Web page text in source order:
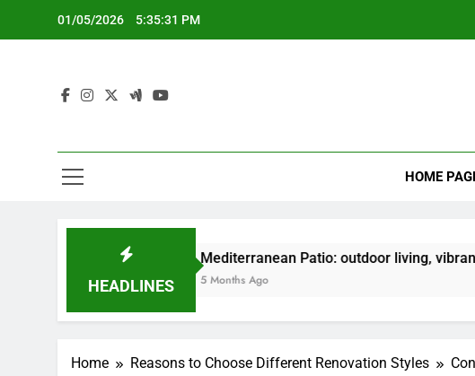
01/05/2026 5:35:32 PM
HOME
HEADLINES
Mediterranean Patio: outdoor living, vibrant tiles, lush
5 Months Ago
Home Reasons to Choose Different Renovation Styles